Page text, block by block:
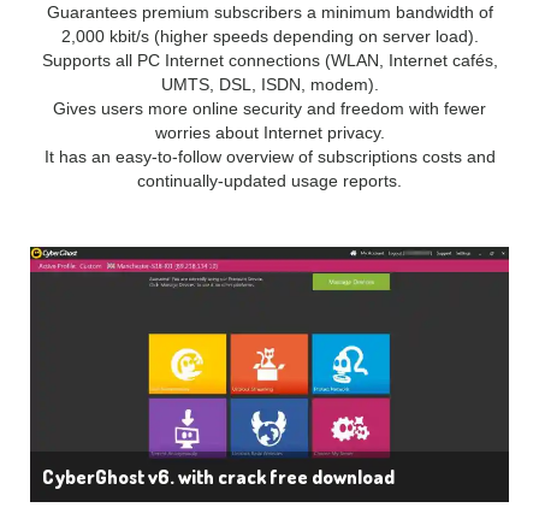
Guarantees premium subscribers a minimum bandwidth of
2,000 kbit/s (higher speeds depending on server load).
Supports all PC Internet connections (WLAN, Internet cafés,
UMTS, DSL, ISDN, modem).
Gives users more online security and freedom with fewer
worries about Internet privacy.
It has an easy-to-follow overview of subscriptions costs and
continually-updated usage reports.
CyberGhost v6. with crack free download